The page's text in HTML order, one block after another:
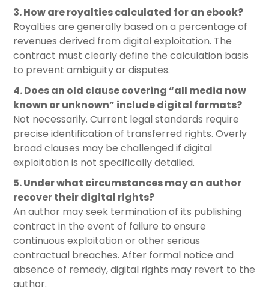
3. How are royalties calculated for an ebook?
Royalties are generally based on a percentage of
revenues derived from digital exploitation. The
contract must clearly define the calculation basis
to prevent ambiguity or disputes.
4. Does an old clause covering “all media now
known or unknown” include digital formats?
Not necessarily. Current legal standards require
precise identification of transferred rights. Overly
broad clauses may be challenged if digital
exploitation is not specifically detailed.
5. Under what circumstances may an author
recover their digital rights?
An author may seek termination of its publishing
contract in the event of failure to ensure
continuous exploitation or other serious
contractual breaches. After formal notice and
absence of remedy, digital rights may revert to the
author.